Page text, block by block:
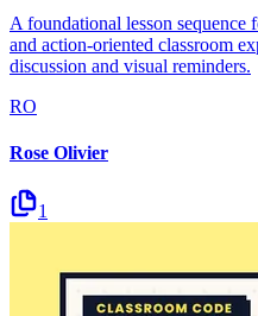
A foundational lesson sequence
and action-oriented classroom
discussion and visual reminders.
RO
Rose Olivier
1